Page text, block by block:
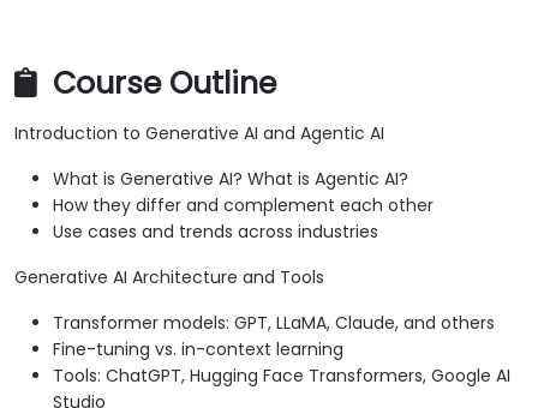
Course Outline
Introduction to Generative AI and Agentic AI
What is Generative AI? What is Agentic AI?
How they differ and complement each other
Use cases and trends across industries
Generative AI Architecture and Tools
Transformer models: GPT, LLaMA, Claude, and others
Fine-tuning vs. in-context learning
Tools: ChatGPT, Hugging Face Transformers, Google AI
Studio